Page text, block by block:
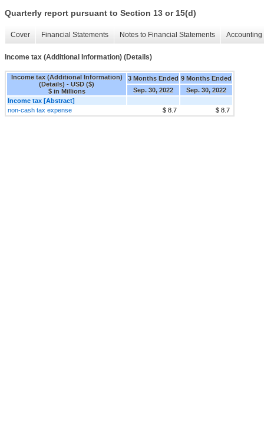
Quarterly report pursuant to Section 13 or 15(d)
Cover Financial Statements Notes to Financial Statements
Income tax (Additional Information) (Details)
Income tax (Additional Information)
(Details) - USD ($)
$ in Millions
3 Months Ended 9 Months Ended
Sep. 30, 2022
Sep. 30, 2022
Income tax [Abstract]
non-cash tax expense
$ 8.7 $ 8.7